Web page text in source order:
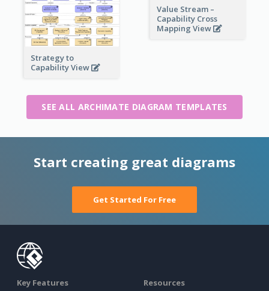
Value Stream –
Capability Cross
Mapping View
Strategy to
Capability View
SEE ALL ARCHIMATE DIAGRAM TEMPLATES
Start creating great diagrams
Get Started For Free
Key Features Resources